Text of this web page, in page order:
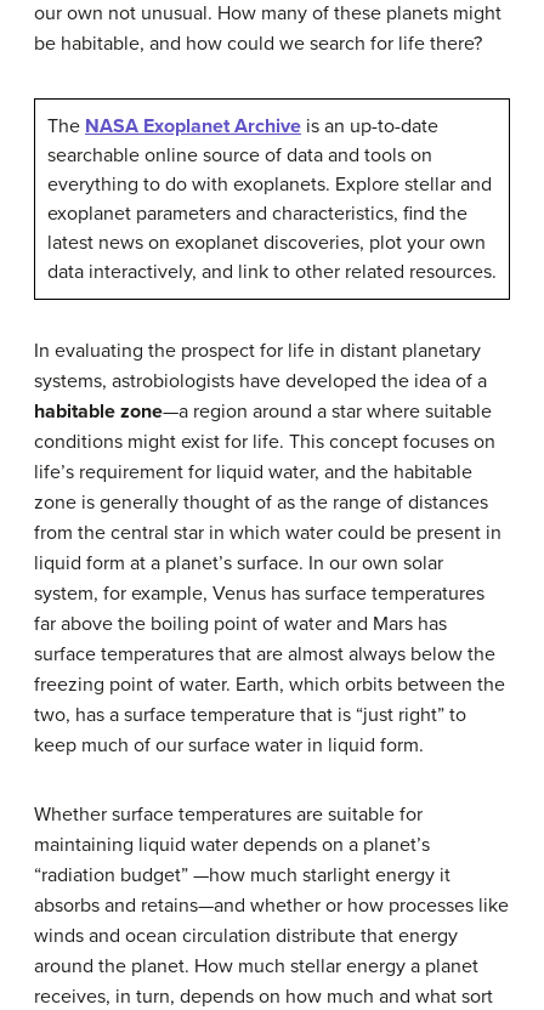
our own not unusual. How many of these planets might
be habitable, and how could we search for life there?
The NASA Exoplanet Archive is an up-to-date
searchable online source of data and tools on
everything to do with exoplanets. Explore stellar and
exoplanet parameters and characteristics, find the
latest news on exoplanet discoveries, plot your own
data interactively, and link to other related resources.
In evaluating the prospect for life in distant planetary
systems, astrobiologists have developed the idea of a
habitable zone—a region around a star where suitable
conditions might exist for life. This concept focuses on
life’s requirement for liquid water, and the habitable
zone is generally thought of as the range of distances
from the central star in which water could be present in
liquid form at a planet’s surface. In our own solar
system, for example, Venus has surface temperatures
far above the boiling point of water and Mars has
surface temperatures that are almost always below the
freezing point of water. Earth, which orbits between the
two, has a surface temperature that is “just right” to
keep much of our surface water in liquid form.
Whether surface temperatures are suitable for
maintaining liquid water depends on a planet’s
“radiation budget” —how much starlight energy it
absorbs and retains—and whether or how processes like
winds and ocean circulation distribute that energy
around the planet. How much stellar energy a planet
receives, in turn, depends on how much and what sort